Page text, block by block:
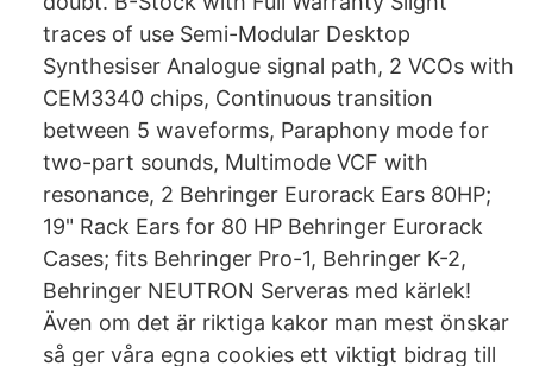
traces of use Semi-Modular Desktop
Synthesiser Analogue signal path, 2 VCOs with
CEM3340 chips, Continuous transition
between 5 waveforms, Paraphony mode for
two-part sounds, Multimode VCF with
resonance, 2 Behringer Eurorack Ears 80HP;
19" Rack Ears for 80 HP Behringer Eurorack
Cases; fits Behringer Pro-1, Behringer K-2,
Behringer NEUTRON Serveras med kärlek!
Även om det är riktiga kakor man mest önskar
så ger våra egna cookies ett viktigt bidrag till